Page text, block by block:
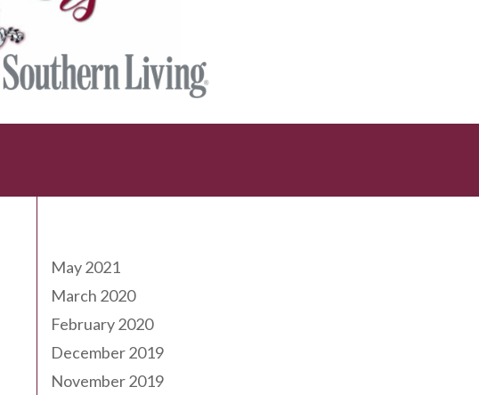
May 2021
March 2020
February 2020
December 2019
November 2019